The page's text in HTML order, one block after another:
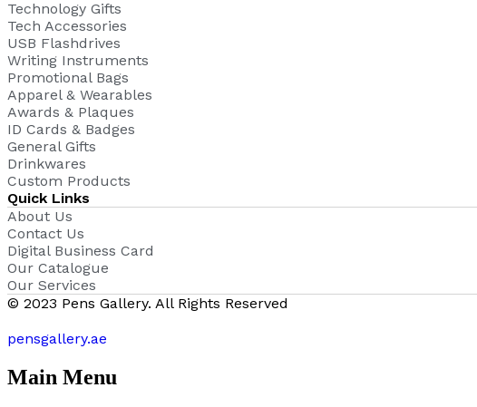
Technology Gifts
Tech Accessories
USB Flashdrives
Writing Instruments
Promotional Bags
Apparel & Wearables
Awards & Plaques
ID Cards & Badges
General Gifts
Drinkwares
Custom Products
Quick Links
About Us
Contact Us
Digital Business Card
Our Catalogue
Our Services
© 2023 Pens Gallery. All Rights Reserved
pensgallery.ae
Main Menu